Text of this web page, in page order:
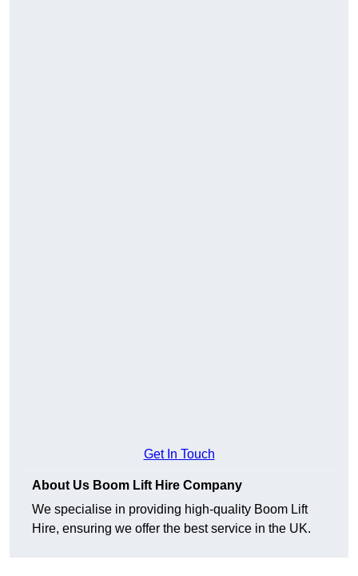
Get In Touch
About Us Boom Lift Hire Company
We specialise in providing high-quality Boom Lift
Hire, ensuring we offer the best service in the UK.